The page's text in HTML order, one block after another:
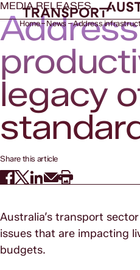
Home News Address
MEDIA RELEASES
legacy
Share this article
Australia’s transport
issues that are impacting
budgets.